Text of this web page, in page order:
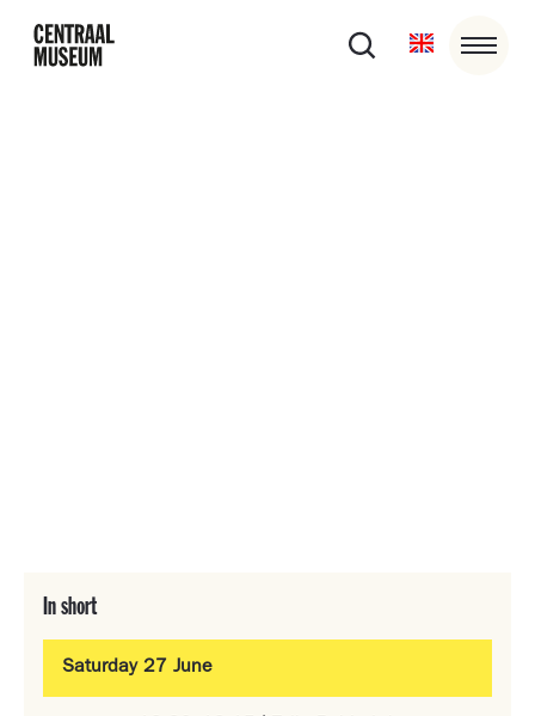
In short
Saturday 27 June